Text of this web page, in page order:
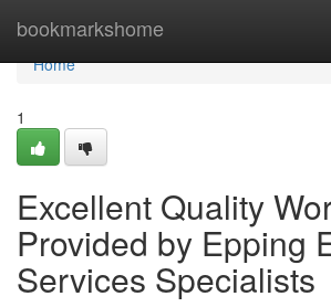
bookmarkshome
Home
Home
1
Excellent Quality
Provided by Epping
Services Specialists